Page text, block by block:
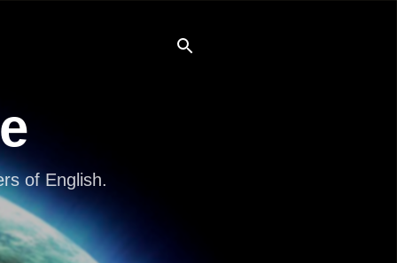
of English.